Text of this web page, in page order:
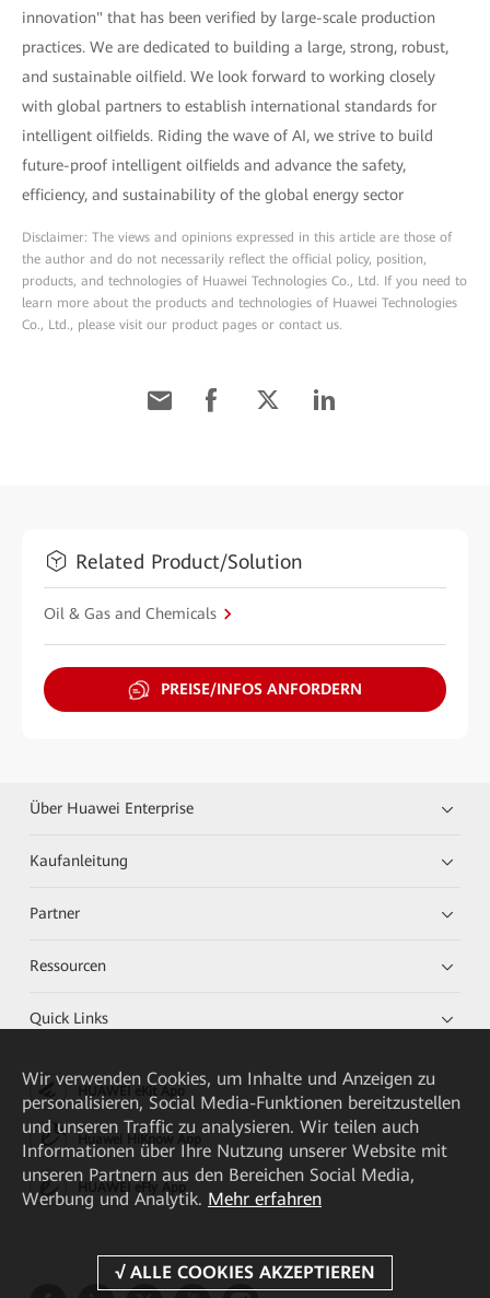
innovation" that has been verified by large-scale production
practices. We are dedicated to building a large, strong, robust,
and sustainable oilfield. We look forward to working closely
with global partners to establish international standards for
intelligent oilfields. Riding the wave of AI, we strive to build
future-proof intelligent oilfields and advance the safety,
efficiency, and sustainability of the global energy sector
Disclaimer: The views and opinions expressed in this article are those of
the author and do not necessarily reflect the official policy, position,
products, and technologies of Huawei Technologies Co., Ltd. If you need to
learn more about the products and technologies of Huawei Technologies
Co., Ltd., please visit our product pages or contact us.
Related Product/Solution
Oil & Gas and Chemicals
PREISE/INFOS ANFORDERN
Über Huawei Enterprise
Kaufanleitung
Partner
Ressourcen
Quick Links
HUAWEI eKit App
Huawei HiKnow App
HUAWEI eFly App
Wir verwenden Cookies, um Inhalte und Anzeigen zu
personalisieren, Social Media-Funktionen bereitzustellen
und unseren Traffic zu analysieren. Wir teilen auch
Informationen über Ihre Nutzung unserer Website mit
unseren Partnern aus den Bereichen Social Media,
Werbung und Analytik. Mehr erfahren